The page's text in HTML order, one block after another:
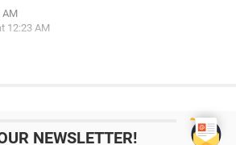
AM
12:23 AM
NEWSLETTER!